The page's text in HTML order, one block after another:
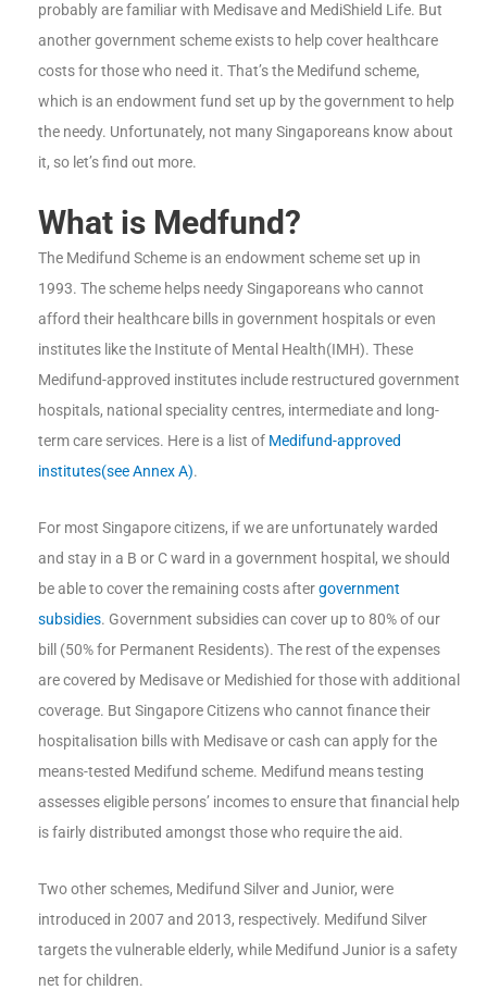
probably are familiar with Medisave and MediShield Life. But
another government scheme exists to help cover healthcare
costs for those who need it. That’s the Medifund scheme,
which is an endowment fund set up by the government to help
the needy. Unfortunately, not many Singaporeans know about
it, so let’s find out more.
What is Medfund?
The Medifund Scheme is an endowment scheme set up in
1993. The scheme helps needy Singaporeans who cannot
afford their healthcare bills in government hospitals or even
institutes like the Institute of Mental Health(IMH). These
Medifund-approved institutes include restructured government
hospitals, national speciality centres, intermediate and long-
term care services. Here is a list of Medifund-approved
institutes(see Annex A).
For most Singapore citizens, if we are unfortunately warded
and stay in a B or C ward in a government hospital, we should
be able to cover the remaining costs aftergovernment
subsidies. Government subsidies can cover up to 80% of our
bill (50% for Permanent Residents). The rest of the expenses
are covered by Medisave or Medishied for those with additional
coverage. But Singapore Citizens who cannot finance their
hospitalisation bills with Medisave or cash can apply for the
means-tested Medifund scheme. Medifund means testing
assesses eligible persons’ incomes to ensure that financial help
is fairly distributed amongst those who require the aid.
Two other schemes, Medifund Silver and Junior, were
introduced in 2007 and 2013, respectively. Medifund Silver
targets the vulnerable elderly, while Medifund Junior is a safety
net for children.